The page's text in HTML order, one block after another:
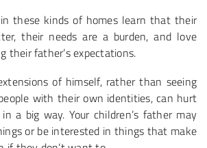
these kinds of homes learn that their
their needs are a burden, and love
their father’s expectations.
of himself, rather than seeing
with their own identities, can hurt
a big way. Your children’s father may
or be interested in things that make